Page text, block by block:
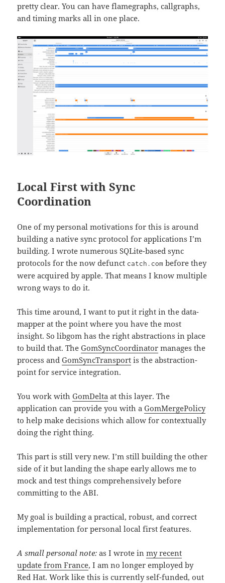
pretty clear. You can have flamegraphs, callgraphs,
and timing marks all in one place.
Local First with Sync
Coordination
One of my personal motivations for this is around
building a native sync protocol for applications I’m
building. I wrote numerous SQLite-based sync
protocols for the now defunct catch.com before they
were acquired by apple. That means I know multiple
wrong ways to do it.
This time around, I want to put it right in the data-
mapper at the point where you have the most
insight. So libgom has the right abstractions in place
to build that. TheGomSyncCoordinator manages the
process andGomSyncTransport is the abstraction-
point for service integration.
You work withGomDelta at this layer. The
application can provide you with aGomMergePolicy
to help make decisions which allow for contextually
doing the right thing.
This part is still very new. I’m still building the other
side of it but landing the shape early allows me to
mock and test things comprehensively before
committing to the ABI.
My goal is building a practical, robust, and correct
implementation for personal local first features.
A small personal note: as I wrote inmy recent
update from France, I am no longer employed by
Red Hat. Work like this is currently self-funded, out